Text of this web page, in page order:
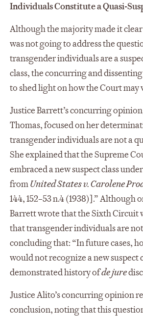
Individuals Constitute a Quasi-
Although the majority made it
was not going to address the
transgender individuals are a
class, the concurring and
to shed light on how the Court may
Justice Barrett’s concurring
Thomas, focused on her
transgender individuals are not a
She explained that the Supreme
embraced a new suspect class
fromUnited States v. Carolene
144, 152–53 n.4 (1938)].” Although
Barrett wrote that the Sixth Circuit
that transgender individuals are not
concluding that: “In future cases,
would not recognize a new suspect
demonstrated history ofde jure
Justice Alito’s concurring opinion
conclusion, noting that this